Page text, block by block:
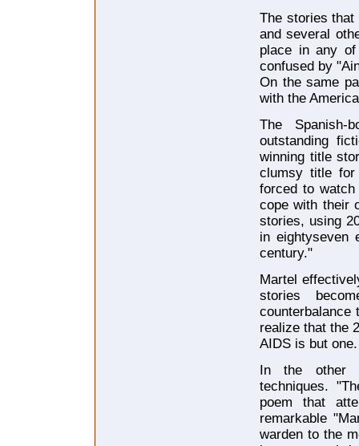
The stories
and several
place in any
confused by
On the same
with the
The Spanish-
outstanding
winning title
clumsy title
forced to
cope with their
stories, using
in eightyseven
century."
Martel
stories
counterbalance
realize that the
AIDS is but one.
In the other
techniques.
poem that
remarkable
warden to the